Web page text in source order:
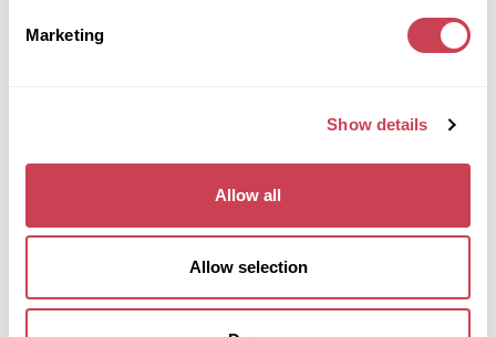
Marketing
Show details
Allow all
Allow selection
Sell commercial properties
We purchase commercial properties for cash anywhere
Ground rents
We buy almost any ground rents for sale, no matter how